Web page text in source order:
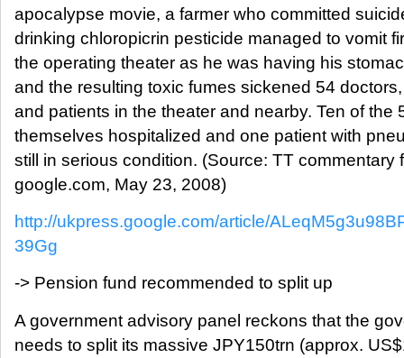
apocalypse movie, a farmer who committed
drinking chloropicrin pesticide managed to vomit
the operating theater as he was having his
and the resulting toxic fumes sickened 54
and patients in the theater and nearby. Ten of the
themselves hospitalized and one patient with
still in serious condition. (Source: TT commentary
google.com, May 23, 2008)
http://ukpress.google.com/article/
39Gg
-> Pension fund recommended to split up
A government advisory panel reckons that the
needs to split its massive JPY150trn (approx.